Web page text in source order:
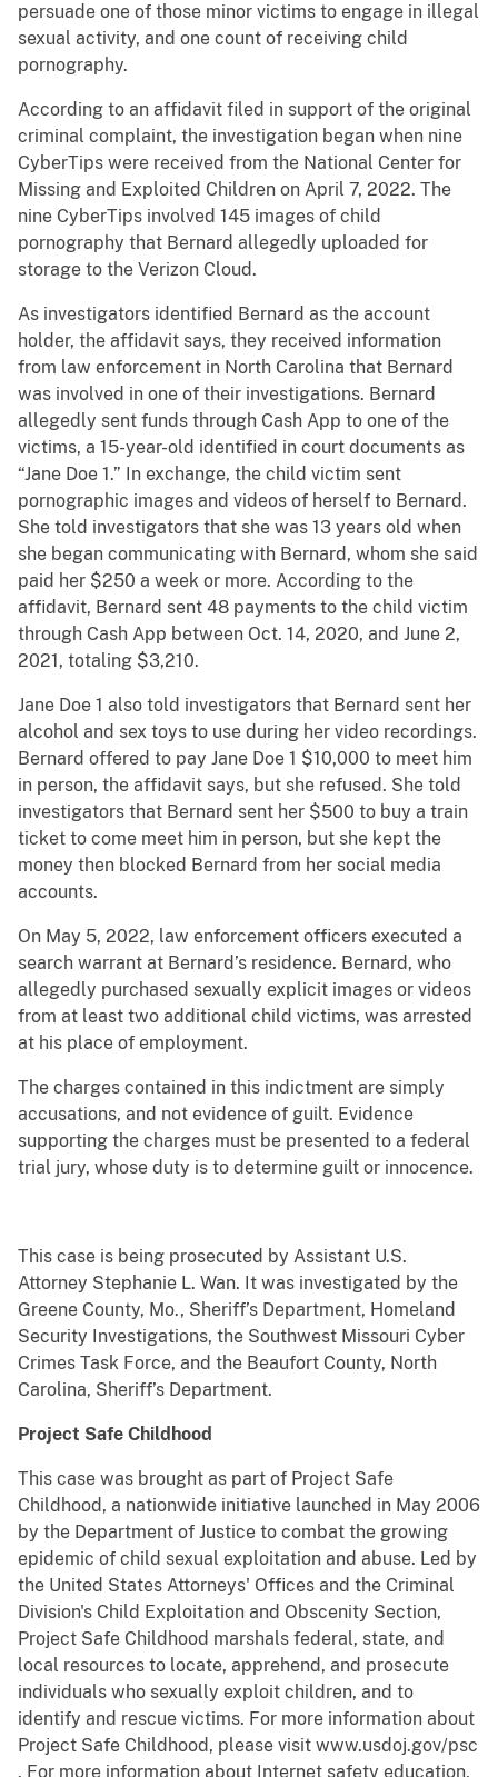
persuade one of those minor victims to engage in illegal
sexual activity, and one count of receiving child
pornography.
According to an affidavit filed in support of the original
criminal complaint, the investigation began when nine
CyberTips were received from the National Center for
Missing and Exploited Children on April 7, 2022. The
nine CyberTips involved 145 images of child
pornography that Bernard allegedly uploaded for
storage to the Verizon Cloud.
As investigators identified Bernard as the account
holder, the affidavit says, they received information
from law enforcement in North Carolina that Bernard
was involved in one of their investigations. Bernard
allegedly sent funds through Cash App to one of the
victims, a 15-year-old identified in court documents as
“Jane Doe 1.” In exchange, the child victim sent
pornographic images and videos of herself to Bernard.
She told investigators that she was 13 years old when
she began communicating with Bernard, whom she said
paid her $250 a week or more. According to the
affidavit, Bernard sent 48 payments to the child victim
through Cash App between Oct. 14, 2020, and June 2,
2021, totaling $3,210.
Jane Doe 1 also told investigators that Bernard sent her
alcohol and sex toys to use during her video recordings.
Bernard offered to pay Jane Doe 1 $10,000 to meet him
in person, the affidavit says, but she refused. She told
investigators that Bernard sent her $500 to buy a train
ticket to come meet him in person, but she kept the
money then blocked Bernard from her social media
accounts.
On May 5, 2022, law enforcement officers executed a
search warrant at Bernard’s residence. Bernard, who
allegedly purchased sexually explicit images or videos
from at least two additional child victims, was arrested
at his place of employment.
The charges contained in this indictment are simply
accusations, and not evidence of guilt. Evidence
supporting the charges must be presented to a federal
trial jury, whose duty is to determine guilt or innocence.
This case is being prosecuted by Assistant U.S.
Attorney Stephanie L. Wan. It was investigated by the
Greene County, Mo., Sheriff’s Department, Homeland
Security Investigations, the Southwest Missouri Cyber
Crimes Task Force, and the Beaufort County, North
Carolina, Sheriff’s Department.
Project Safe Childhood
This case was brought as part of Project Safe
Childhood, a nationwide initiative launched in May 2006
by the Department of Justice to combat the growing
epidemic of child sexual exploitation and abuse. Led by
the United States Attorneys' Offices and the Criminal
Division's Child Exploitation and Obscenity Section,
Project Safe Childhood marshals federal, state, and
local resources to locate, apprehend, and prosecute
individuals who sexually exploit children, and to
identify and rescue victims. For more information about
Project Safe Childhood, please visit www.usdoj.gov/psc
. For more information about Internet safety education,